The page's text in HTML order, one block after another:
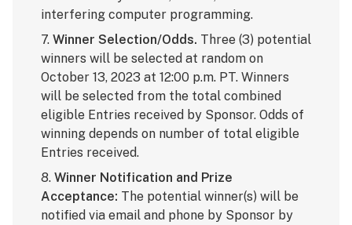
interfering computer programming.
7. Winner Selection/Odds. Three (3) potential
winners will be selected at random on
October 13, 2023 at 12:00 p.m. PT. Winners
will be selected from the total combined
eligible Entries received by Sponsor. Odds of
winning depends on number of total eligible
Entries received.
8. Winner Notification and Prize
Acceptance: The potential winner(s) will be
notified via email and phone by Sponsor by